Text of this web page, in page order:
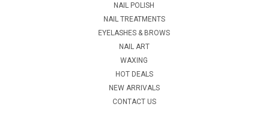
ADD TO CART
NAIL POLISH
NAIL TREATMENTS
EYELASHES & BROWS
NAIL ART
WAXING
HOT DEALS
NEW ARRIVALS
CONTACT US